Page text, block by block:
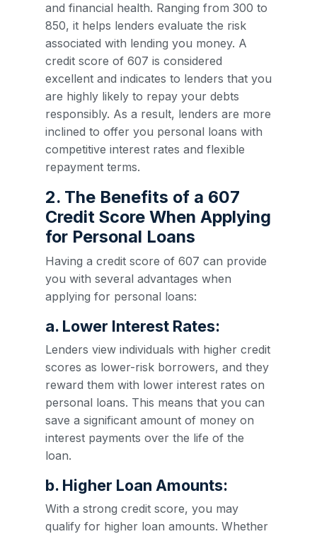
and financial health. Ranging from 300 to
850, it helps lenders evaluate the risk
associated with lending you money. A
credit score of 607 is considered
excellent and indicates to lenders that you
are highly likely to repay your debts
responsibly. As a result, lenders are more
inclined to offer you personal loans with
competitive interest rates and flexible
repayment terms.
2. The Benefits of a 607
Credit Score When Applying
for Personal Loans
Having a credit score of 607 can provide
you with several advantages when
applying for personal loans:
a. Lower Interest Rates:
Lenders view individuals with higher credit
scores as lower-risk borrowers, and they
reward them with lower interest rates on
personal loans. This means that you can
save a significant amount of money on
interest payments over the life of the
loan.
b. Higher Loan Amounts:
With a strong credit score, you may
qualify for higher loan amounts. Whether